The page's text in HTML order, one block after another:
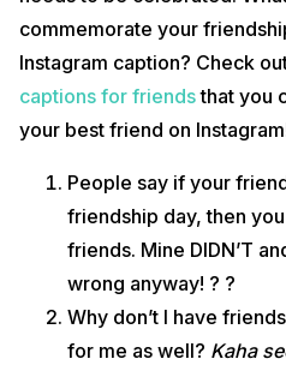
commemorate your
Instagram caption? Check
captions for friendsthat you
your best friend on
People say if your
friendship day, then
friends. Mine DIDN’T
wrong anyway! ? ?
Why don’t I have
for me as well? Kaha